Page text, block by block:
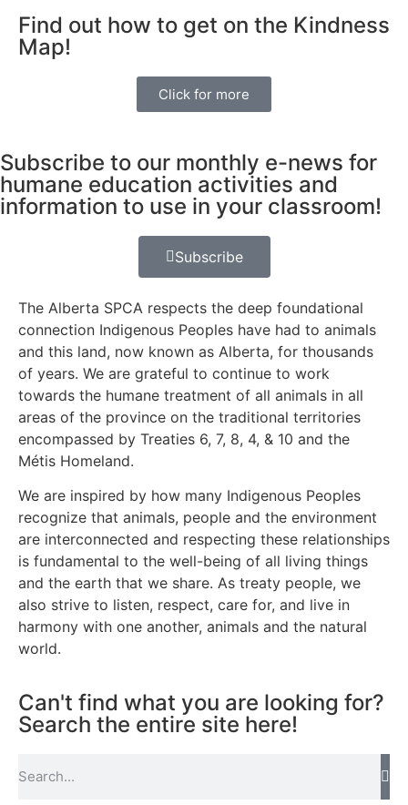
Find out how to get on the Kindness
Map!
Click for more
Subscribe to our monthly e-news for
humane education activities and
information to use in your classroom!
Subscribe
The Alberta SPCA respects the deep foundational
connection Indigenous Peoples have had to animals
and this land, now known as Alberta, for thousands
of years. We are grateful to continue to work
towards the humane treatment of all animals in all
areas of the province on the traditional territories
encompassed by Treaties 6, 7, 8, 4, & 10 and the
Métis Homeland.
We are inspired by how many Indigenous Peoples
recognize that animals, people and the environment
are interconnected and respecting these relationships
is fundamental to the well-being of all living things
and the earth that we share. As treaty people, we
also strive to listen, respect, care for, and live in
harmony with one another, animals and the natural
world.
Can't find what you are looking for?
Search the entire site here!